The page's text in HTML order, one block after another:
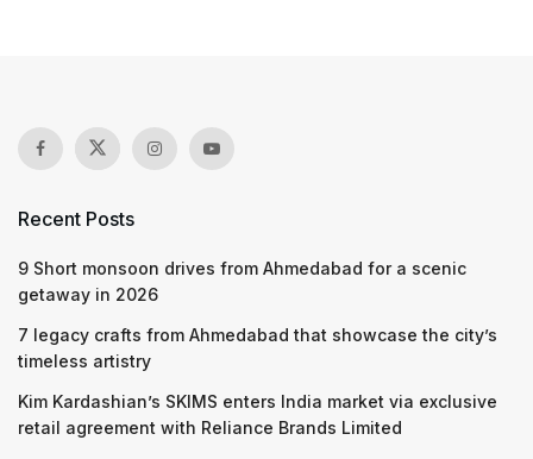
Recent Posts
9 Short monsoon drives from Ahmedabad for a scenic
getaway in 2026
7 legacy crafts from Ahmedabad that showcase the city’s
timeless artistry
Kim Kardashian’s SKIMS enters India market via exclusive
retail agreement with Reliance Brands Limited